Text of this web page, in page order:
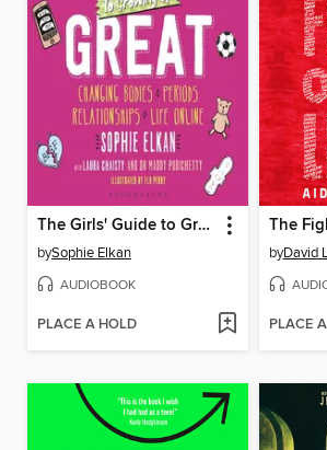
The Girls' Guide to Growing Up Great
bySophie Elkan
AUDIOBOOK
PLACE A HOLD
The
byDavid
PLACE